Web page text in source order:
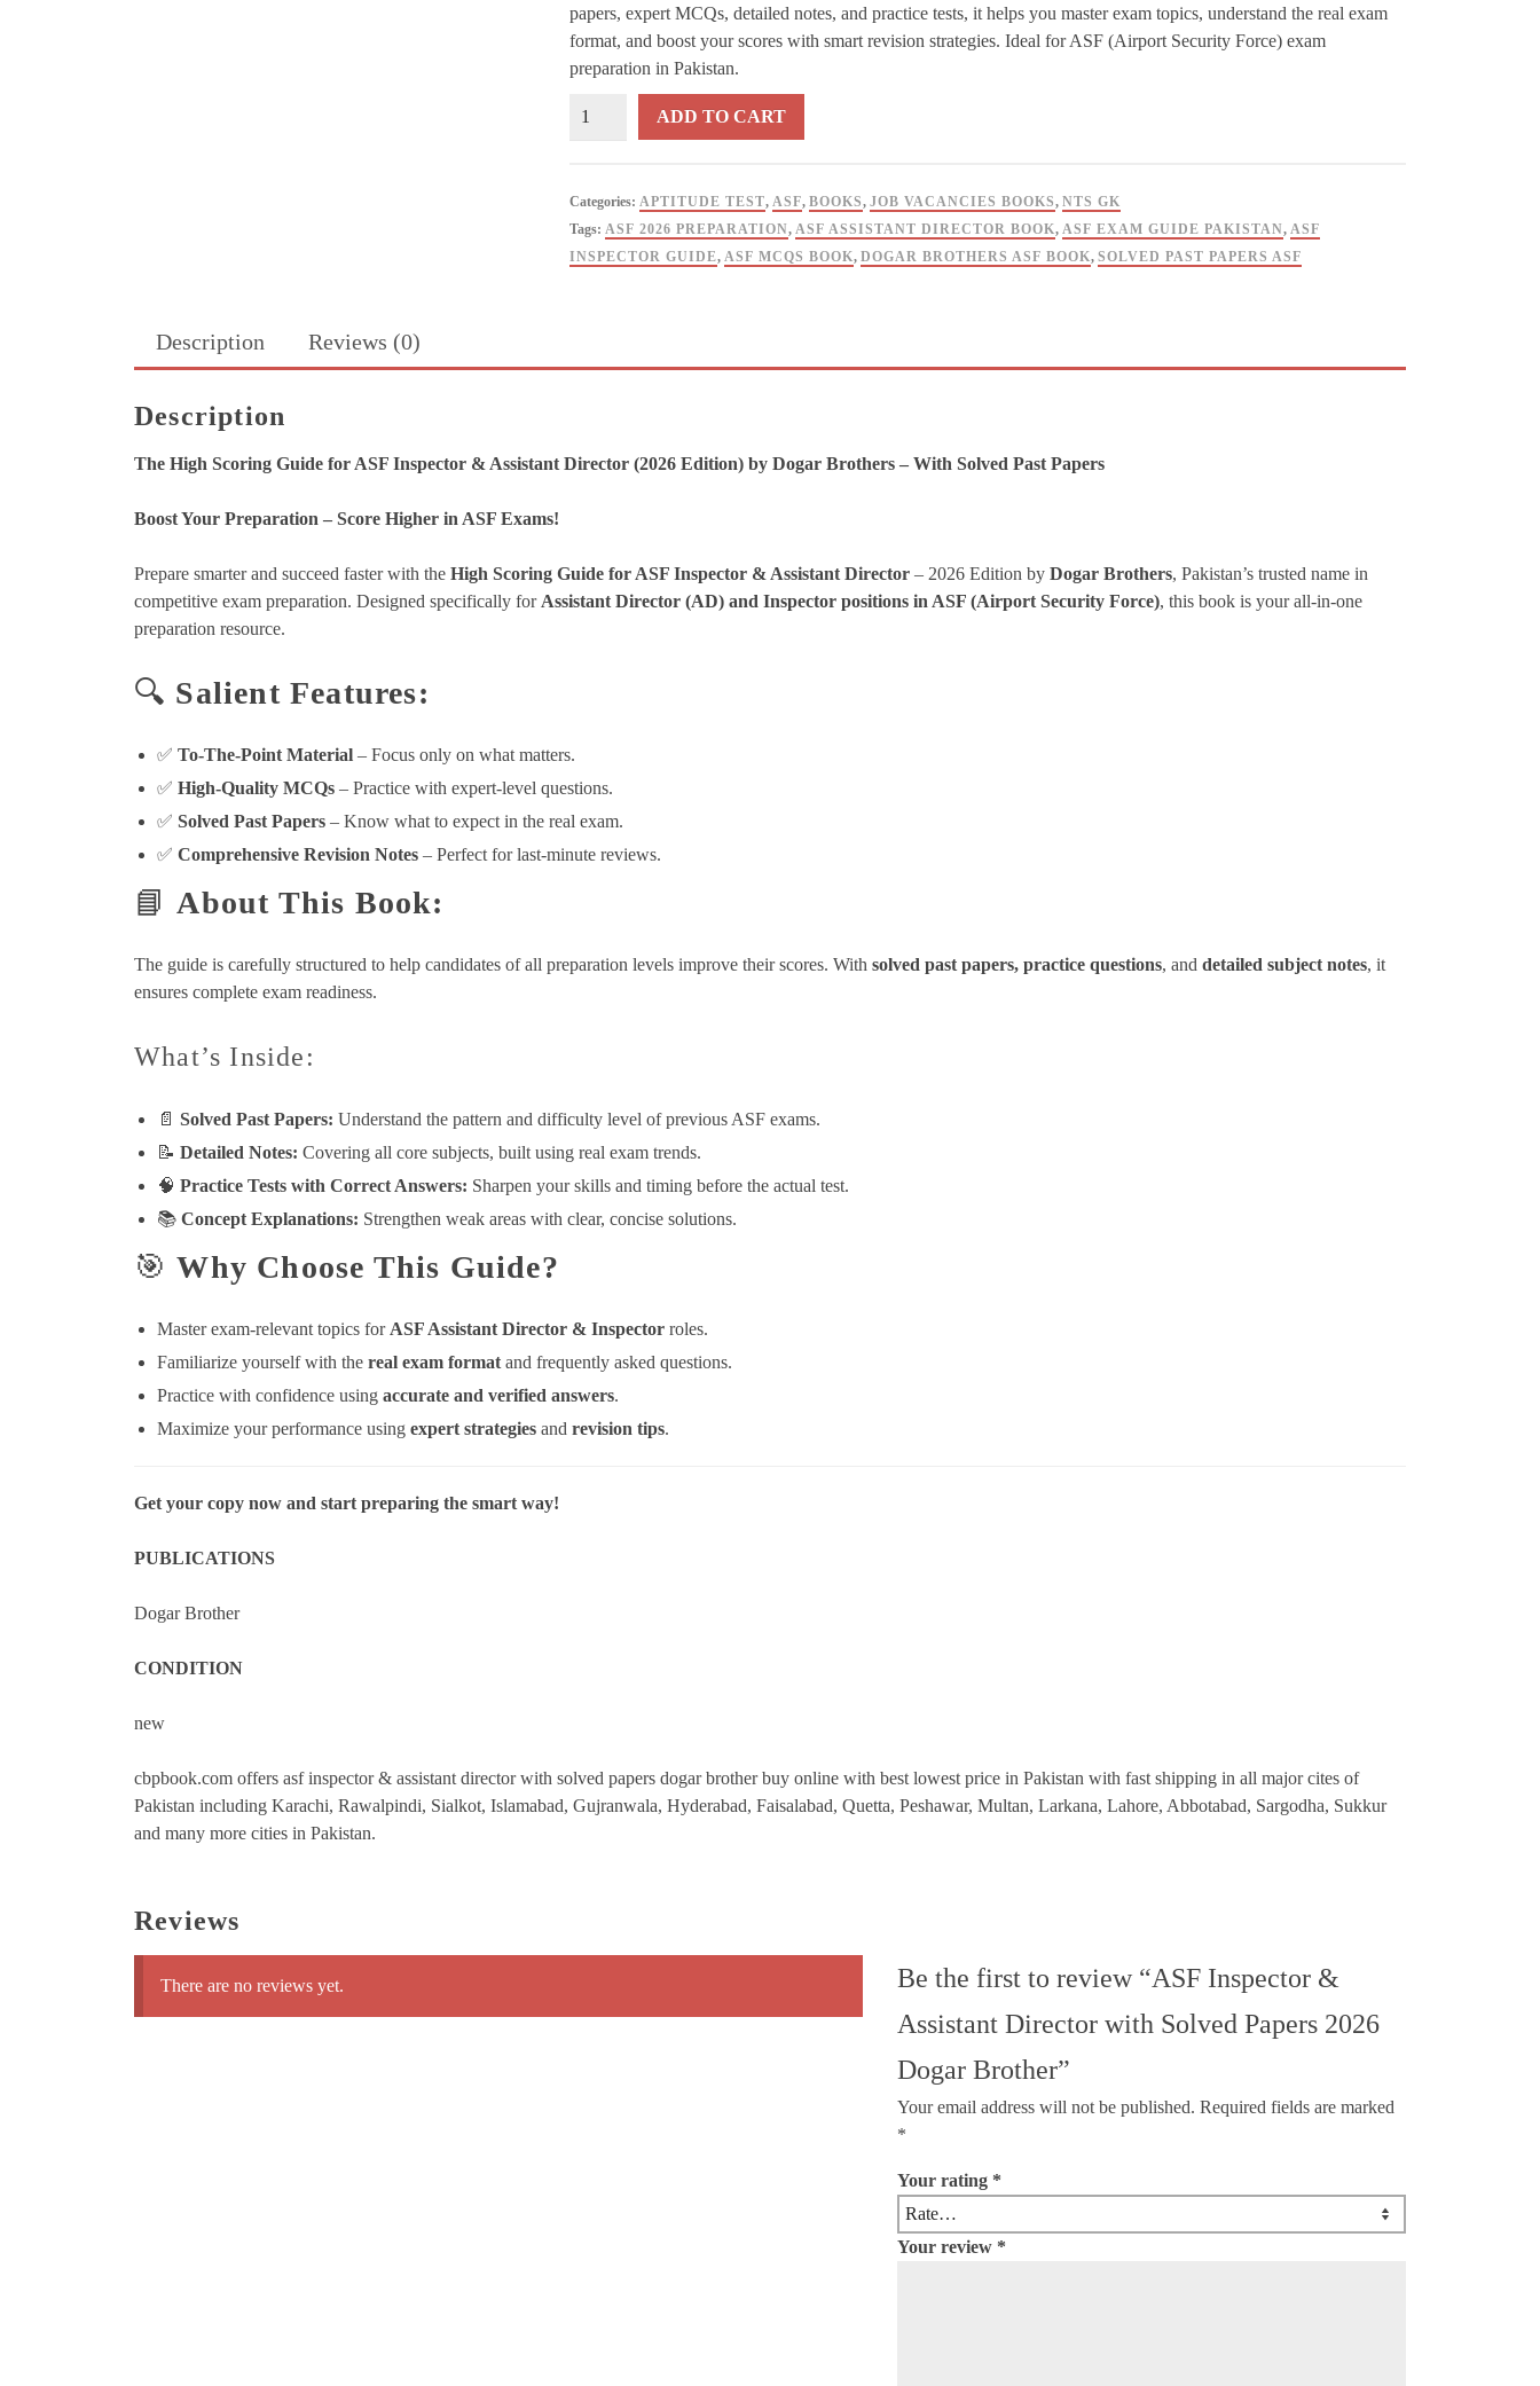
papers, expert MCQs, detailed notes, and practice tests, it helps you master exam topics, understand the real exam
format, and boost your scores with smart revision strategies. Ideal for ASF (Airport Security Force) exam
preparation in Pakistan.
ASF
Director
with
Solved
ADD TO CART
Categories: APTITUDE TEST, ASF, BOOKS, JOB VACANCIES BOOKS, NTS GK
Tags: ASF 2026 PREPARATION, ASF ASSISTANT DIRECTOR BOOK, ASF EXAM GUIDE PAKISTAN, ASF
INSPECTOR GUIDE, ASF MCQS BOOK, DOGAR BROTHERS ASF BOOK, SOLVED PAST PAPERS ASF
Description Reviews (0)
Description
The High Scoring Guide for ASF Inspector & Assistant Director (2026 Edition) by Dogar Brothers – With Solved Past Papers
Boost Your Preparation – Score Higher in ASF Exams!
Prepare smarter and succeed faster with the High Scoring Guide for ASF Inspector & Assistant Director – 2026 Edition by Dogar Brothers, Pakistan’s trusted name in
competitive exam preparation. Designed specifically for Assistant Director (AD) and Inspector positions in ASF (Airport Security Force), this book is your all-in-one
preparation resource.
🔍 Salient Features:
✅ To-The-Point Material – Focus only on what matters.
✅ High-Quality MCQs – Practice with expert-level questions.
✅ Solved Past Papers – Know what to expect in the real exam.
✅ Comprehensive Revision Notes – Perfect for last-minute reviews.
📘 About This Book:
The guide is carefully structured to help candidates of all preparation levels improve their scores. With solved past papers, practice questions, and detailed subject notes, it
ensures complete exam readiness.
What’s Inside:
📄 Solved Past Papers: Understand the pattern and difficulty level of previous ASF exams.
📝 Detailed Notes: Covering all core subjects, built using real exam trends.
🧠 Practice Tests with Correct Answers: Sharpen your skills and timing before the actual test.
📚 Concept Explanations: Strengthen weak areas with clear, concise solutions.
🎯Why Choose This Guide?
Master exam-relevant topics for ASF Assistant Director & Inspector roles.
Familiarize yourself with the real exam format and frequently asked questions.
Practice with confidence using accurate and verified answers.
Maximize your performance using expert strategies and revision tips.
Get your copy now and start preparing the smart way!
PUBLICATIONS
Dogar Brother
CONDITION
new
cbpbook.com offers asf inspector & assistant director with solved papers dogar brother buy online with best lowest price in Pakistan with fast shipping in all major cites of
Pakistan including Karachi, Rawalpindi, Sialkot, Islamabad, Gujranwala, Hyderabad, Faisalabad, Quetta, Peshawar, Multan, Larkana, Lahore, Abbotabad, Sargodha, Sukkur
and many more cities in Pakistan.
Reviews
There are no reviews yet.
Be the first to review “ASF Inspector &
Assistant Director with Solved Papers 2026
Dogar Brother”
Your email address will not be published. Required fields are marked
*
Your rating *
Your review *